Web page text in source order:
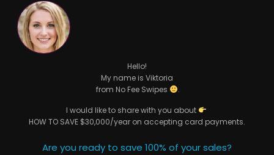
Hello!
My name is Viktoria
from No Fee Swipes
.
I would like to share with you about
HOW TO SAVE $30,000/year on accepting card payments.
Are you ready to save 100% of your sales?